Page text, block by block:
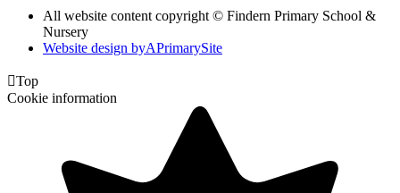
All website content copyright © Findern Primary School &
Nursery
Website design byAPrimarySite
Top
Cookie information